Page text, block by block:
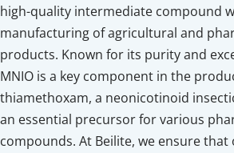
high-quality intermediate compound
manufacturing of agricultural and
products. Known for its purity and
MNIO is a key component in the
thiamethoxam, a neonicotinoid
an essential precursor for various
compounds. At Beilite, we ensure that